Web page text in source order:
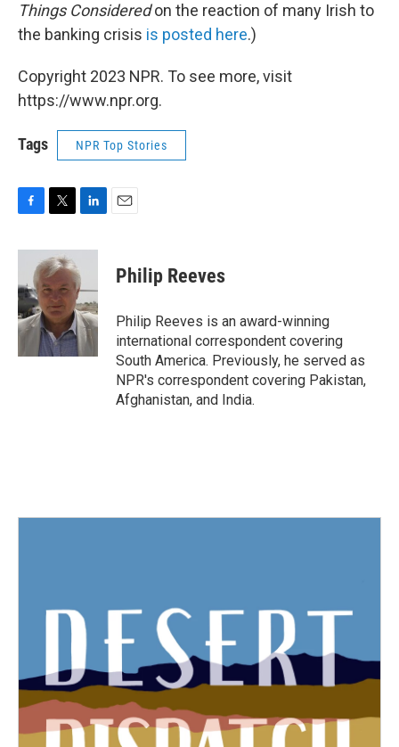
Things Consideredon the reaction of many Irish to
the banking crisis is posted here.)
Copyright 2023 NPR. To see more, visit
https://www.npr.org.
Tags NPR Top Stories
c
b
o
o
k
i
t
t
e
r
n
e
d
I
n
Philip Reeves
Philip Reeves is an award-winning
international correspondent covering
South America. Previously, he served as
NPR's correspondent covering Pakistan,
Afghanistan, and India.